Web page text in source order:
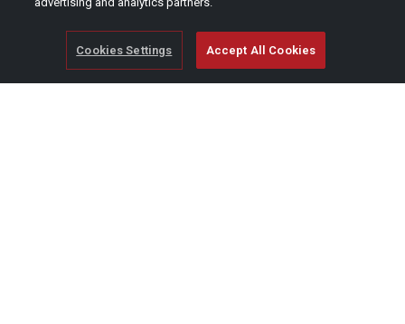
Cookies Settings Accept All Cookies